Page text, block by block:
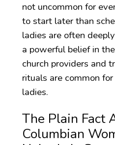
not uncommon for
to start later than
ladies are often
a powerful belief in
church providers and
rituals are common
ladies.
The Plain Fact
Columbian